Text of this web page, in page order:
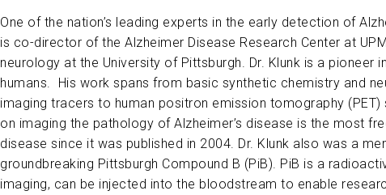
OUR RESEARCH
GIVING
NEWS AND EVENTS
One of the nation’s leading experts in the early detection of
is co-director of the Alzheimer Disease Research Center at
neurology at the University of Pittsburgh. Dr. Klunk is a pioneer
humans. His work spans from basic synthetic chemistry and
imaging tracers to human positron emission tomography
on imaging the pathology of Alzheimer’s disease is the most
disease since it was published in 2004. Dr. Klunk also was a
groundbreaking Pittsburgh Compound B (PiB). PiB is a
imaging, can be injected into the bloodstream to enable